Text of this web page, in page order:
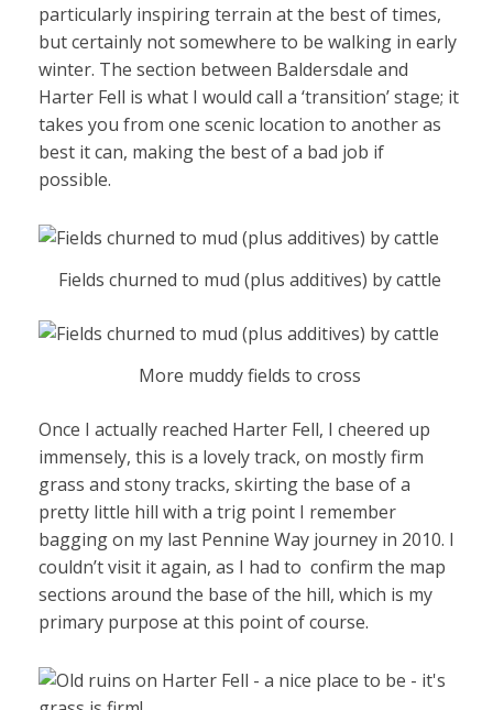
particularly inspiring terrain at the best of times,
but certainly not somewhere to be walking in early
winter. The section between Baldersdale and
Harter Fell is what I would call a ‘transition’ stage; it
takes you from one scenic location to another as
best it can, making the best of a bad job if
possible.
Fields churned to mud (plus additives) by cattle
More muddy fields to cross
Once I actually reached Harter Fell, I cheered up
immensely, this is a lovely track, on mostly firm
grass and stony tracks, skirting the base of a
pretty little hill with a trig point I remember
bagging on my last Pennine Way journey in 2010. I
couldn’t visit it again, as I had to confirm the map
sections around the base of the hill, which is my
primary purpose at this point of course.